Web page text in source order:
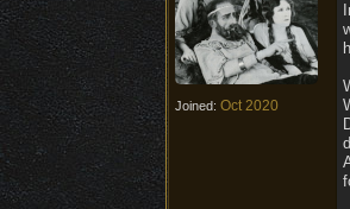
Joined: Oct 2020